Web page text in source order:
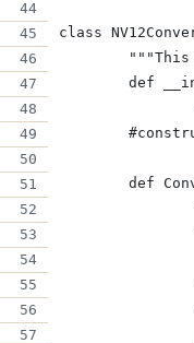
class
def
def